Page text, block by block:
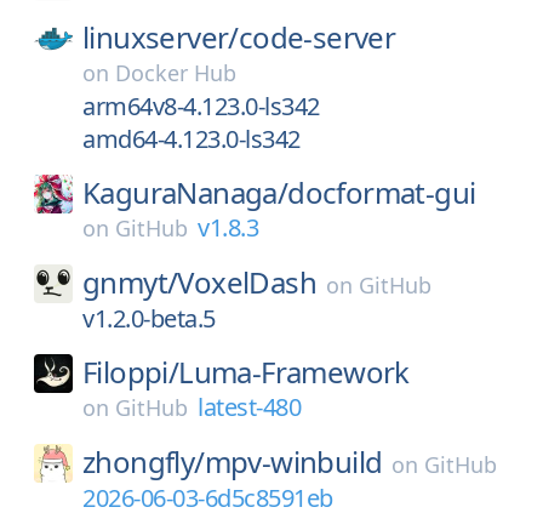
linuxserver/code-server
on Docker Hub
arm64v8-4.123.0-ls342
amd64-4.123.0-ls342
KaguraNanaga/docformat-gui
on GitHub v1.8.3
gnmyt/VoxelDash on GitHub
v1.2.0-beta.5
Filoppi/Luma-Framework
on GitHub latest-480
zhongfly/mpv-winbuild on GitHub
2026-06-03-6d5c8591eb